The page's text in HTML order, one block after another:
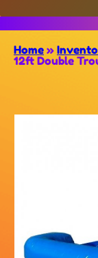
Home »
12ft Double